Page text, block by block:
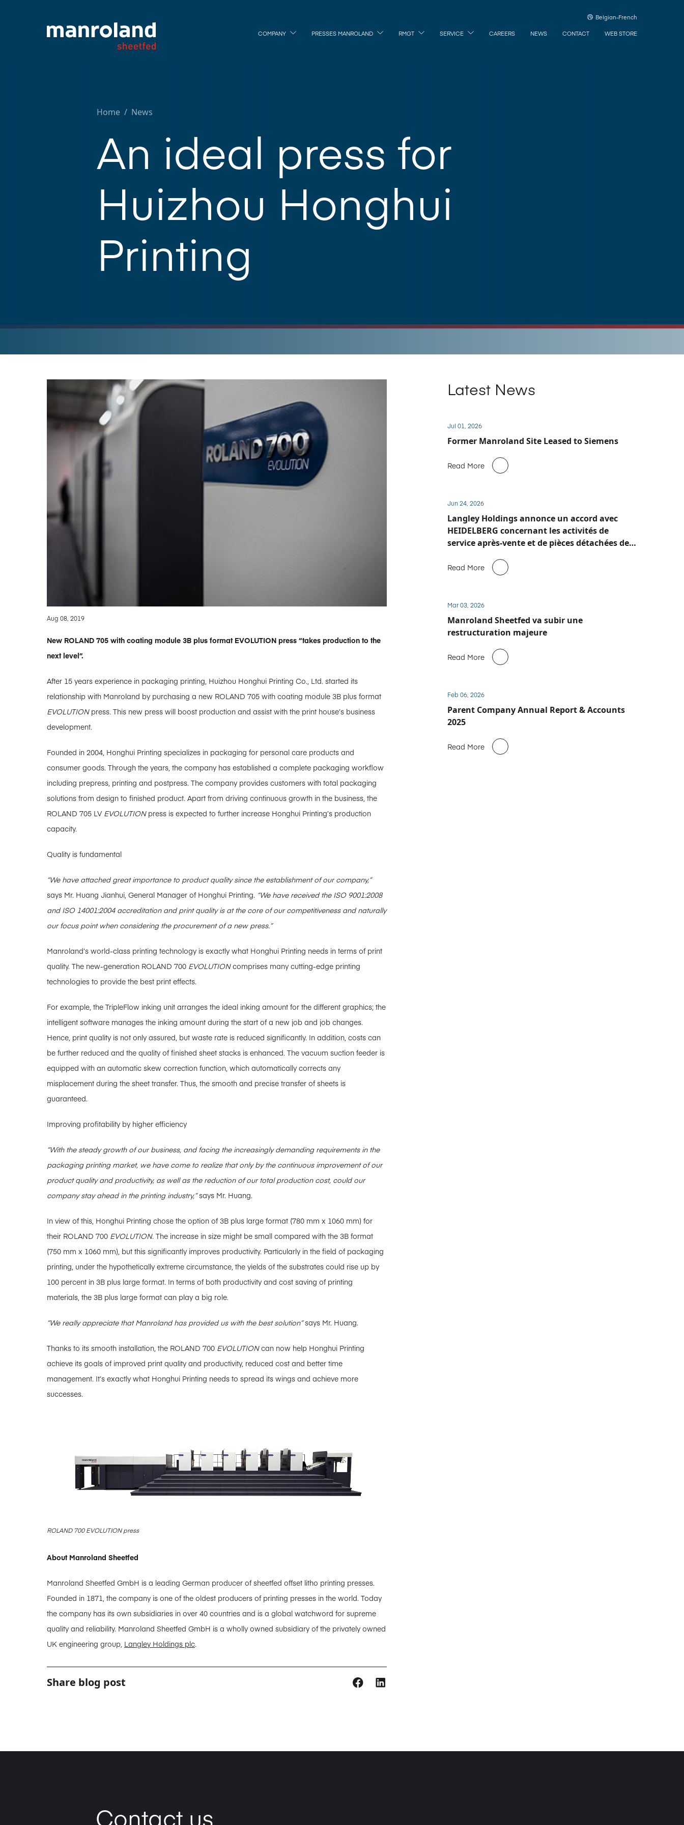
Belgian-French
COMPANY PRESSES MANROLAND RMGT SERVICE CAREERS NEWS CONTACT WEB STORE
Home / News
An ideal press for
Huizhou Honghui
Printing
Aug 08, 2019
New ROLAND 705 with coating module 3B plus format EVOLUTION press “takes production to the
next level”.
After 15 years experience in packaging printing, Huizhou Honghui Printing Co., Ltd. started its
relationship with Manroland by purchasing a new ROLAND 705 with coating module 3B plus format
EVOLUTIONpress. This new press will boost production and assist with the print house’s business
development.
Founded in 2004, Honghui Printing specializes in packaging for personal care products and
consumer goods. Through the years, the company has established a complete packaging workflow
including prepress, printing and postpress. The company provides customers with total packaging
solutions from design to finished product. Apart from driving continuous growth in the business, the
ROLAND 705 LV EVOLUTIONpress is expected to further increase Honghui Printing’s production
capacity.
Quality is fundamental
“We have attached great importance to product quality since the establishment of our company,”
says Mr. Huang Jianhui, General Manager of Honghui Printing. “We have received the ISO 9001:2008
and ISO 14001:2004 accreditation and print quality is at the core of our competitiveness and naturally
our focus point when considering the procurement of a new press.”
Manroland’s world-class printing technology is exactly what Honghui Printing needs in terms of print
quality. The new-generation ROLAND 700 EVOLUTIONcomprises many cutting-edge printing
technologies to provide the best print effects.
For example, the TripleFlow inking unit arranges the ideal inking amount for the different graphics; the
intelligent software manages the inking amount during the start of a new job and job changes.
Hence, print quality is not only assured, but waste rate is reduced significantly. In addition, costs can
be further reduced and the quality of finished sheet stacks is enhanced. The vacuum suction feeder is
equipped with an automatic skew correction function, which automatically corrects any
misplacement during the sheet transfer. Thus, the smooth and precise transfer of sheets is
guaranteed.
Improving profitability by higher efficiency
“With the steady growth of our business, and facing the increasingly demanding requirements in the
packaging printing market, we have come to realize that only by the continuous improvement of our
product quality and productivity, as well as the reduction of our total production cost, could our
company stay ahead in the printing industry,”says Mr. Huang.
In view of this, Honghui Printing chose the option of 3B plus large format (780 mm x 1060 mm) for
their ROLAND 700 EVOLUTION. The increase in size might be small compared with the 3B format
(750 mm x 1060 mm), but this significantly improves productivity. Particularly in the field of packaging
printing, under the hypothetically extreme circumstance, the yields of the substrates could rise up by
100 percent in 3B plus large format. In terms of both productivity and cost saving of printing
materials, the 3B plus large format can play a big role.
“We really appreciate that Manroland has provided us with the best solution”says Mr. Huang.
Thanks to its smooth installation, the ROLAND 700 EVOLUTIONcan now help Honghui Printing
achieve its goals of improved print quality and productivity, reduced cost and better time
management. It’s exactly what Honghui Printing needs to spread its wings and achieve more
successes.
ROLAND 700 EVOLUTION press
About Manroland Sheetfed
Manroland Sheetfed GmbH is a leading German producer of sheetfed offset litho printing presses.
Founded in 1871, the company is one of the oldest producers of printing presses in the world. Today
the company has its own subsidiaries in over 40 countries and is a global watchword for supreme
quality and reliability. Manroland Sheetfed GmbH is a wholly owned subsidiary of the privately owned
UK engineering group, Langley Holdings plc.
Share blog post
Latest News
Jul 01, 2026
Former Manroland Site Leased to Siemens
Read More
Jun 24, 2026
Langley Holdings annonce un accord avec
HEIDELBERG concernant les activités de
service après-vente et de pièces détachées de
Read More
Mar 03, 2026
Manroland Sheetfed va subir une
restructuration majeure
Read More
Feb 06, 2026
Parent Company Annual Report & Accounts
2025
Read More
Contact us